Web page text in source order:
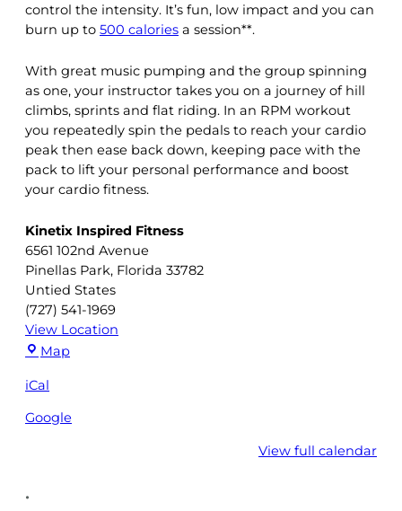
control the intensity. It’s fun, low impact and you can
burn up to 500 calories a session**.
With great music pumping and the group spinning
as one, your instructor takes you on a journey of hill
climbs, sprints and flat riding. In an RPM workout
you repeatedly spin the pedals to reach your cardio
peak then ease back down, keeping pace with the
pack to lift your personal performance and boost
your cardio fitness.
Kinetix Inspired Fitness
6561 102nd Avenue
Pinellas Park, Florida 33782
Untied States
(727) 541-1969
View Location
MapKinetix
iCal
Google
View full calendar
•